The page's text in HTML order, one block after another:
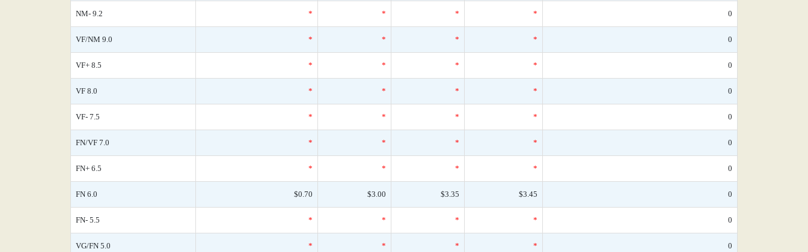
NM- 9.2 * * * * 0
VF/NM 9.0 * * * * 0
VF+ 8.5 * * * * 0
VF 8.0 * * * * 0
VF- 7.5 * * * * 0
FN/VF 7.0 * * * * 0
FN+ 6.5 * * * * 0
FN 6.0 $0.70 $3.00 $3.35 $3.45 0
FN- 5.5 * * * * 0
VG/FN 5.0 * * * * 0